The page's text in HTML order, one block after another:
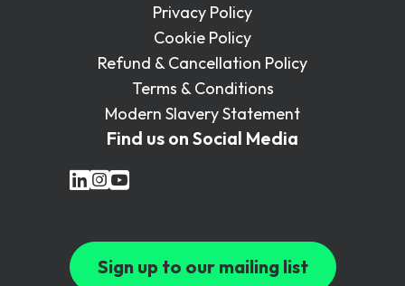
Privacy Policy
Cookie Policy
Refund & Cancellation Policy
Terms & Conditions
Modern Slavery Statement
Find us on Social Media
Sign up to our mailing list